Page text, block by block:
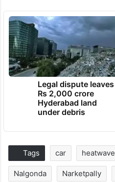
Legal dispute leaves
Rs 2,000 crore
Hyderabad land
under debris
Tags car heatwave
Nalgonda Narketpally